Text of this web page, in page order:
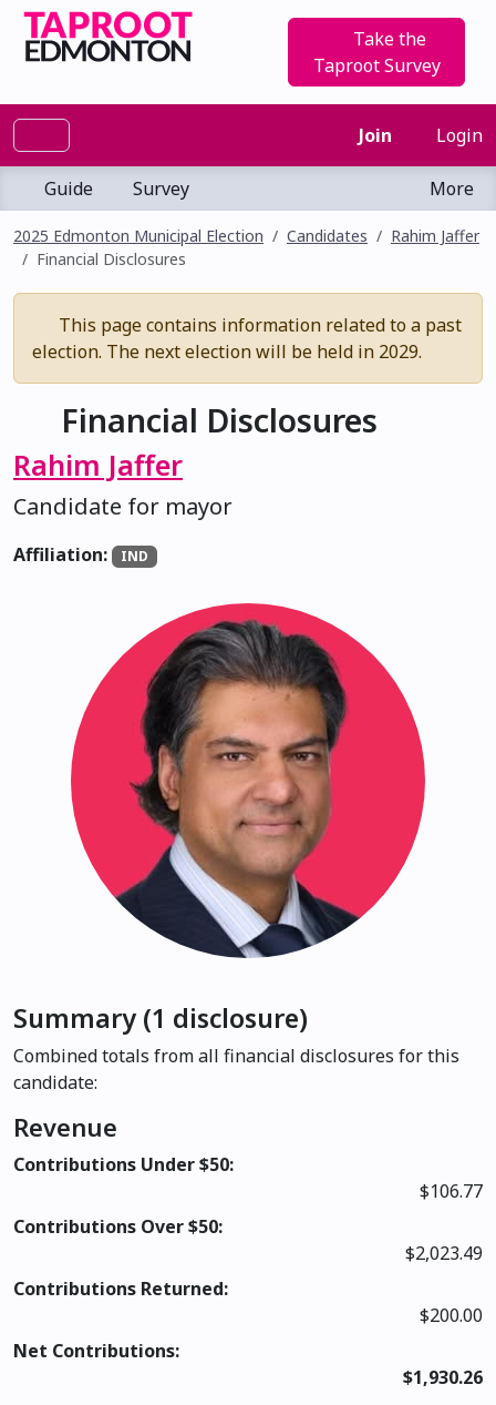
Take the
Taproot Survey
Join Login
Guide Survey More
2025 Edmonton Municipal Election Candidates
Rahim Jaffer
Financial Disclosures
This page contains information related to a past
election. The next election will be held in 2029.
Financial Disclosures
Rahim Jaffer
Candidate for mayor
Affiliation: IND
Summary (1 disclosure)
Combined totals from all financial disclosures for this
candidate:
Revenue
Contributions Under $50:
$106.77
Contributions Over $50:
$2,023.49
Contributions Returned:
$200.00
Net Contributions:
$1,930.26